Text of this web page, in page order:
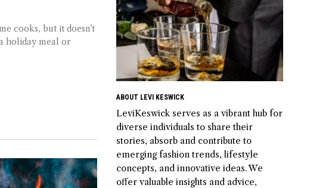
cooks, but it doesn’t
holiday meal or
ABOUT LEVI KESWICK
LeviKeswick serves as a vibrant hub for
diverse individuals to share their
stories, absorb and contribute to
emerging fashion trends, lifestyle
concepts, and innovative ideas. We
offer valuable insights and advice,